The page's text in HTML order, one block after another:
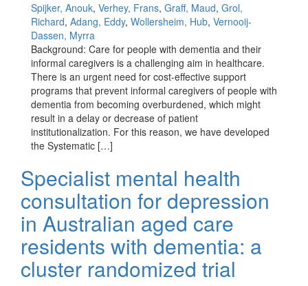
Spijker, Anouk, Verhey, Frans, Graff, Maud, Grol,
Richard, Adang, Eddy, Wollersheim, Hub, Vernooij-
Dassen, Myrra
Background: Care for people with dementia and their
informal caregivers is a challenging aim in healthcare.
There is an urgent need for cost-effective support
programs that prevent informal caregivers of people with
dementia from becoming overburdened, which might
result in a delay or decrease of patient
institutionalization. For this reason, we have developed
the Systematic […]
Specialist mental health
consultation for depression
in Australian aged care
residents with dementia: a
cluster randomized trial